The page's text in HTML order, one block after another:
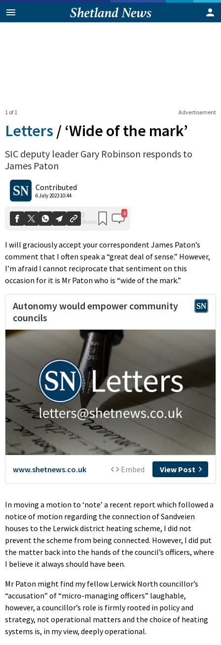
Advertisement
1 of 1
Letters / ‘Wide of the mark’
SIC deputy leader Gary Robinson responds to
James Paton
Contributed
6 July 2023 10:44
Shares
I will graciously accept your correspondent James Paton’s
comment that I often speak a “great deal of sense.” However,
I’m afraid I cannot reciprocate that sentiment on this
occasion for it is Mr Paton who is “wide of the mark.”
In moving a motion to ‘note’ a recent report which followed a
notice of motion regarding the connection of Sandveien
houses to the Lerwick district heating scheme, I did not
prevent the scheme from being connected. However, I did put
the matter back into the hands of the council’s officers, where
I believe it always should have been.
Mr Paton might find my fellow Lerwick North councillor’s
“accusation” of “micro-managing officers” laughable,
however, a councillor’s role is firmly rooted in policy and
strategy, not operational matters and the choice of heating
systems is, in my view, deeply operational.